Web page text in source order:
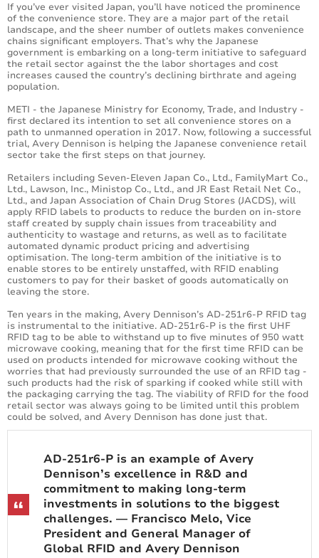
If you’ve ever visited Japan, you’ll have noticed the prominence
of the convenience store. They are a major part of the retail
landscape, and the sheer number of outlets makes convenience
chains significant employers. That’s why the Japanese
government is embarking on a long-term initiative to safeguard
the retail sector against the the labor shortages and cost
increases caused the country’s declining birthrate and ageing
population.
METI - the Japanese Ministry for Economy, Trade, and Industry -
first declared its intention to set all convenience stores on a
path to unmanned operation in 2017. Now, following a successful
trial, Avery Dennison is helping the Japanese convenience retail
sector take the first steps on that journey.
Retailers including ​Seven-Eleven Japan Co., Ltd., FamilyMart Co.,
Ltd., Lawson, Inc., Ministop Co., Ltd., and JR East Retail Net Co.,
Ltd., and Japan Association of Chain Drug Stores (JACDS), will
apply RFID labels to products to reduce the burden on in-store
staff created by supply chain issues from traceability and
authenticity to wastage and returns, as well as to facilitate
automated dynamic product pricing and advertising
optimisation. The long-term ambition of the initiative is to
enable stores to be entirely unstaffed, with RFID enabling
customers to pay for their basket of goods automatically on
leaving the store.
Ten years in the making, Avery Dennison’s AD-251r6-P RFID tag
is instrumental to the initiative. AD-251r6-P is the first UHF
RFID tag to be able to withstand up to five minutes of 950 watt
microwave cooking, meaning that for the first time RFID can be
used on products intended for microwave cooking without the
worries that had previously surrounded the use of an RFID tag -
such products had the risk of sparking if cooked while still with
the packaging carrying the tag. The viability of RFID for the food
retail sector was always going to be limited until this problem
could be solved, and Avery Dennison has done just that.
AD-251r6-P is an example of Avery
Dennison’s excellence in R&D and
commitment to making long-term
investments in solutions to the biggest
challenges. — Francisco Melo, Vice
President and General Manager of
Global RFID and Avery Dennison